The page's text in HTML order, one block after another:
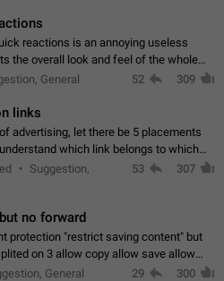
reactions is an annoying useless
the overall look and feel of the whole
add an option to disable that feature
General 52 309
links
advertising, let there be 5 placements
which link belongs to which
going in and looking at whether it's a link
Suggestion,
53 307
no forward
protection "restrict saving content" but
on 3 allow copy allow save allow
we can allow saving content locally, but
General 29 300